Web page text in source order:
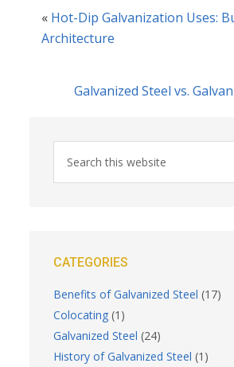
« Hot-Dip Galvanization Uses:
Architecture
Galvanized Steel vs.
CATEGORIES
Benefits of Galvanized Steel (17)
Colocating (1)
Galvanized Steel (24)
History of Galvanized Steel (1)